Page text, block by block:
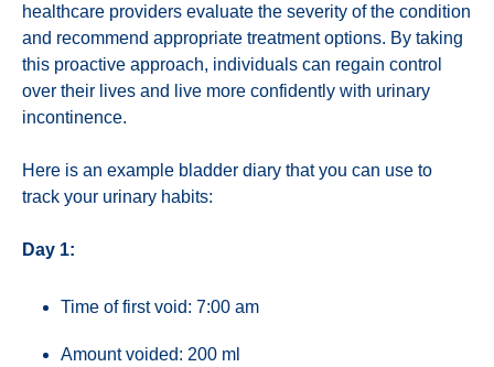
healthcare providers evaluate the severity of the condition
and recommend appropriate treatment options. By taking
this proactive approach, individuals can regain control
over their lives and live more confidently with urinary
incontinence.
Here is an example bladder diary that you can use to
track your urinary habits:
Day 1:
Time of first void: 7:00 am
Amount voided: 200 ml